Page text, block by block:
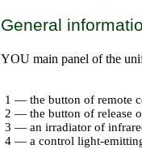
General
YOU main panel of the
1 — the button of remote
2 — the button of release
3 — an irradiator of
4 — a control light-